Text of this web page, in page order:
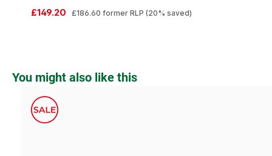
£149.20 £186.60 former RLP (20% saved)
Skip product gallery
You might also like this